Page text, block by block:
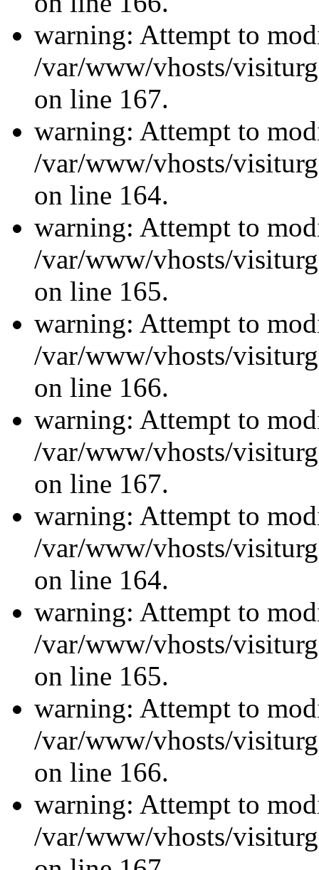
warning: Attempt to
/var/www/vhosts/
on line 167.
warning: Attempt to
/var/www/vhosts/
on line 164.
warning: Attempt to
/var/www/vhosts/
on line 165.
warning: Attempt to
/var/www/vhosts/
on line 166.
warning: Attempt to
/var/www/vhosts/
on line 167.
warning: Attempt to
/var/www/vhosts/
on line 164.
warning: Attempt to
/var/www/vhosts/
on line 165.
warning: Attempt to
/var/www/vhosts/
on line 166.
warning: Attempt to
/var/www/vhosts/